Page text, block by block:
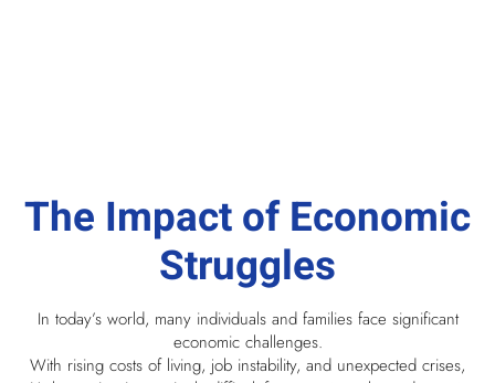
The Impact of Economic
Struggles
In today’s world, many individuals and families face significant
economic challenges.
With rising costs of living, job instability, and unexpected crises,